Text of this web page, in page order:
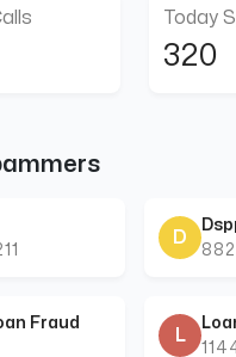
Today
320
D
Fraud
L